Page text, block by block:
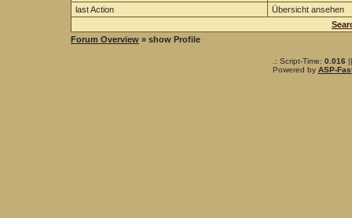
last Action
Übersicht ansehen
Forum Overview » show Profile
.: Script-Time: 0.016
Powered by ASP-